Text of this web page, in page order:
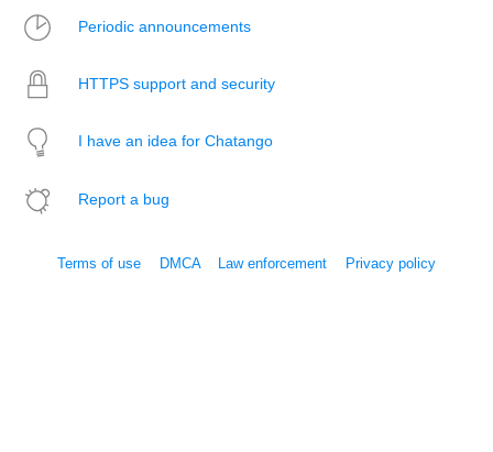
Periodic announcements
HTTPS support and security
I have an idea for Chatango
Report a bug
Terms of use DMCA Law enforcement Privacy policy